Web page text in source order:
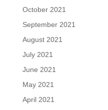
October 2021
September 2021
August 2021
July 2021
June 2021
May 2021
April 2021